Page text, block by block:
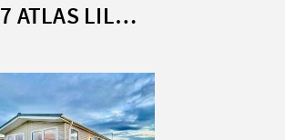
3687 ATLAS LILAC LODGE (2013)